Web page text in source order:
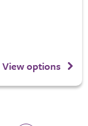
View options